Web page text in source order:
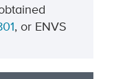
, or ENVS